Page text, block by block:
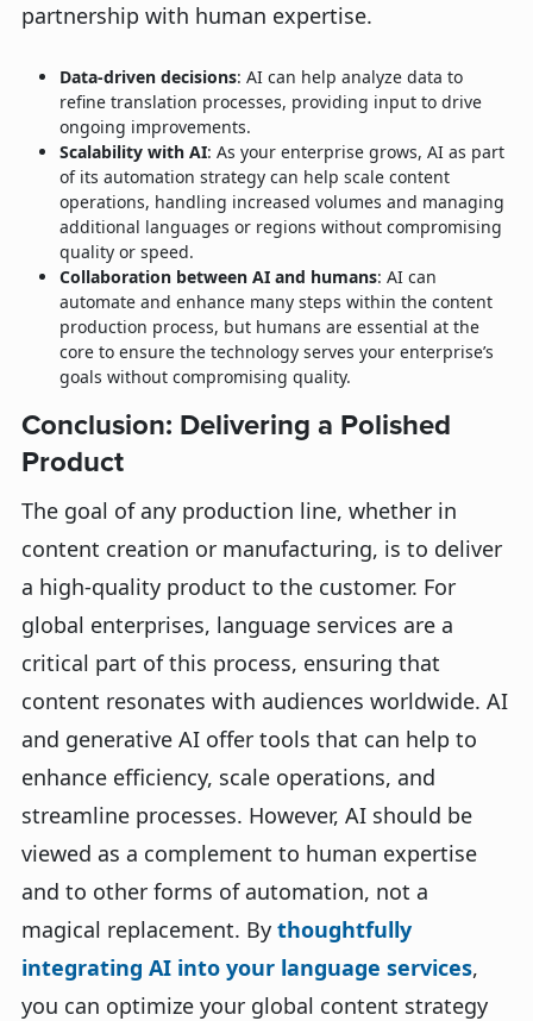
partnership with human expertise.
Data-driven decisions: AI can help analyze data to
refine translation processes, providing input to drive
ongoing improvements.
Scalability with AI: As your enterprise grows, AI as part
of its automation strategy can help scale content
operations, handling increased volumes and managing
additional languages or regions without compromising
quality or speed.
Collaboration between AI and humans: AI can
automate and enhance many steps within the content
production process, but humans are essential at the
core to ensure the technology serves your enterprise’s
goals without compromising quality.
Conclusion: Delivering a Polished
Product
The goal of any production line, whether in
content creation or manufacturing, is to deliver
a high-quality product to the customer. For
global enterprises, language services are a
critical part of this process, ensuring that
content resonates with audiences worldwide. AI
and generative AI offer tools that can help to
enhance efficiency, scale operations, and
streamline processes. However, AI should be
viewed as a complement to human expertise
and to other forms of automation, not a
magical replacement. By thoughtfully
integrating AI into your language services,
you can optimize your global content strategy